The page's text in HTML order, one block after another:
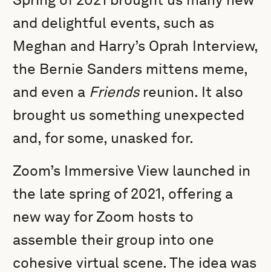
and delightful events, such as
Meghan and Harry’s Oprah Interview,
the Bernie Sanders mittens meme,
and even a Friends reunion. It also
brought us something unexpected
and, for some, unasked for.
Zoom’s Immersive View launched in
the late spring of 2021, offering a
new way for Zoom hosts to
assemble their group into one
cohesive virtual scene. The idea was